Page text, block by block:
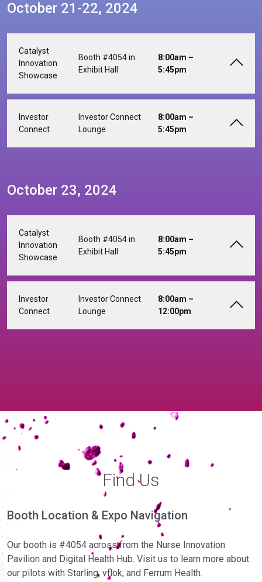
October 21-22, 2024
Catalyst
Innovation
Showcase
Booth #4054 in
Exhibit Hall
8:00am –
5:45pm
Investor
Connect
Investor Connect
Lounge
8:00am –
5:45pm
October 23, 2024
Catalyst
Innovation
Showcase
Booth #4054 in
Exhibit Hall
8:00am –
5:45pm
Investor
Connect
Investor Connect
Lounge
8:00am –
12:00pm
Find Us
Booth Location & Expo Navigation
Our booth is #4054 across from the Nurse Innovation
Pavilion and Digital Health Hub. Visit us to learn more about
our pilots with Starling, vflok, and Ferrum Health.